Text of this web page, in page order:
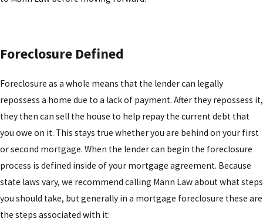
Foreclosure Defined
Foreclosure as a whole means that the lender can legally
repossess a home due to a lack of payment. After they repossess it,
they then can sell the house to help repay the current debt that
you owe on it. This stays true whether you are behind on your first
or second mortgage. When the lender can begin the foreclosure
process is defined inside of your mortgage agreement. Because
state laws vary, we recommend calling Mann Law about what steps
you should take, but generally in a mortgage foreclosure these are
the steps associated with it: